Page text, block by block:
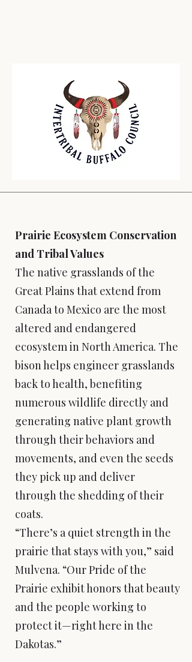
Prairie Ecosystem Conservation
and Tribal Values
​The native grasslands of the
Great Plains that extend from
Canada to Mexico are the most
altered and endangered
ecosystem in North America. The
bison helps engineer grasslands
back to health, benefiting
numerous wildlife directly and
generating native plant growth
through their behaviors and
movements, and even the seeds
they pick up and deliver
through the shedding of their
coats.
“There’s a quiet strength in the
prairie that stays with you,” said
Mulvena. “Our Pride of the
Prairie exhibit honors that beauty
and the people working to
protect it—right here in the
Dakotas.”